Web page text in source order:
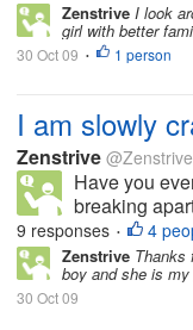
Zenstrive I look
girl with better
30 Oct 09 • 1 person
I am slowly
Zenstrive @Zenstrive
Have you
breaking
9 responses • 4
Zenstrive Thanks
boy and she is
30 Oct 09